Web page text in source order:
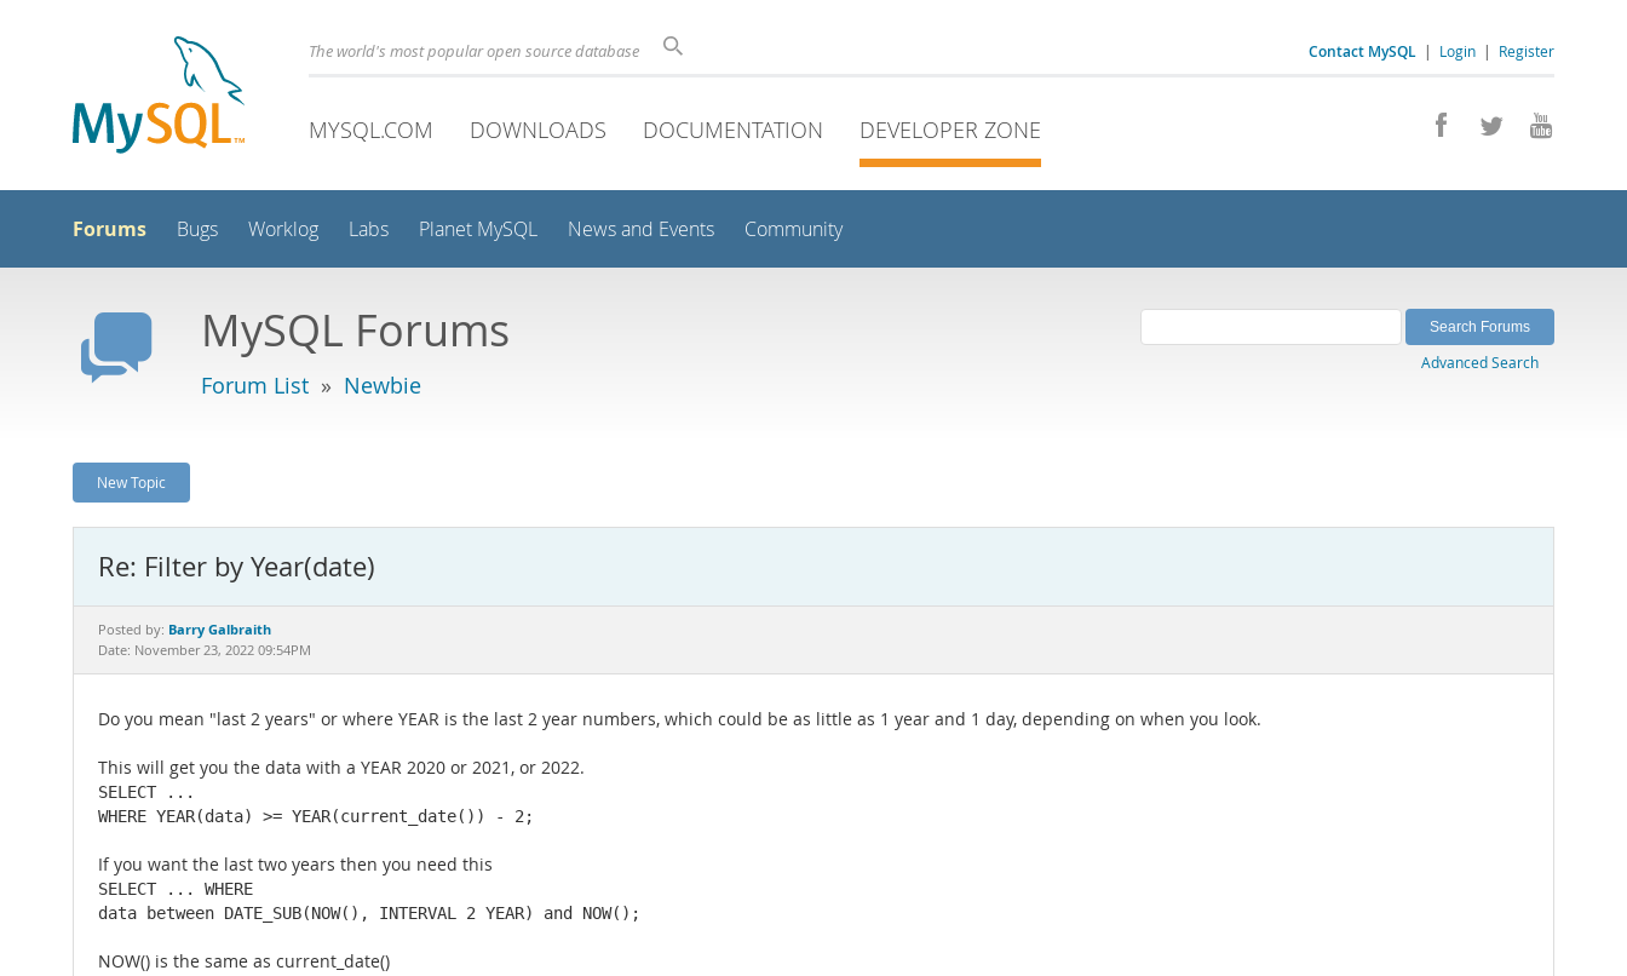
Contact MySQL | Login | Register
The world's most popular open source database
MYSQL.COM DOWNLOADS DOCUMENTATION DEVELOPER ZONE
Forums Bugs Worklog Labs Planet MySQL News and Events Community
MySQL Forums
Forum List » Newbie
Advanced Search
New Topic
Re: Filter by Year(date)
Posted by: Barry Galbraith
Date: November 23, 2022 09:54PM
Do you mean "last 2 years" or where YEAR is the last 2 year numbers, which could be as little as 1 year and 1 day, depending on when you look.
This will get you the data with a YEAR 2020 or 2021, or 2022.
SELECT ...
WHERE YEAR(data) >= YEAR(current_date()) - 2;
If you want the last two years then you need this
SELECT ... WHERE
data between DATE_SUB(NOW(), INTERVAL 2 YEAR) and NOW();
NOW() is the same as current_date()